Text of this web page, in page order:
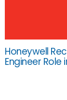
Honeywell
Engineer Role